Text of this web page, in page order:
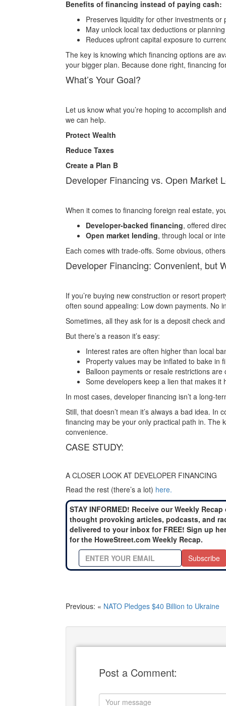
Benefits of financing instead of paying cash:
Preserves liquidity for other investments or
May unlock local tax deductions or
Reduces upfront capital exposure to
The key is knowing which financing options are
your bigger plan. Because done right, financing
What’s Your Goal?
Let us know what you’re hoping to accomplish
we can help.
Protect Wealth
Reduce Taxes
Create a Plan B
Developer Financing vs. Open Market
When it comes to financing foreign real estate,
Developer-backed financing, offered
Open market lending, through local or
Each comes with trade-offs. Some obvious,
Developer Financing: Convenient, but
If you’re buying new construction or resort
often sound appealing: Low down payments. No
Sometimes, all they ask for is a deposit check
But there’s a reason it’s easy:
Interest rates are often higher than local
Property values may be inflated to bake in
Balloon payments or resale restrictions are
Some developers keep a lien that makes it
In most cases, developer financing isn’t a long-
Still, that doesn’t mean it’s always a bad idea. In
financing may be your only practical path in. The
convenience.
CASE STUDY:
A CLOSER LOOK AT DEVELOPER FINANCING
Read the rest (there’s a lot) here.
STAY INFORMED! Receive our Weekly Recap
thought provoking articles, podcasts, and
delivered to your inbox for FREE! Sign up
for the HoweStreet.com Weekly Recap.
Subscribe
Previous: « NATO Pledges $40 Billion to Ukraine
Post a Comment: